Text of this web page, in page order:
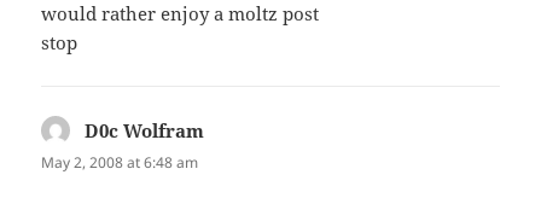
would rather enjoy a moltz post
stop
D0c Wolfram
May 2, 2008 at 6:48 am